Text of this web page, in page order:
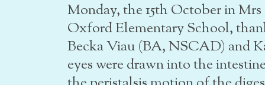
Monday, the 15th October in Mrs
Oxford Elementary School,
Becka Viau (BA, NSCAD) and
eyes were drawn into the